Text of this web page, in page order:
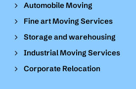
Automobile Moving
Fine art Moving Services
Storage and warehousing
Industrial Moving Services
Corporate Relocation